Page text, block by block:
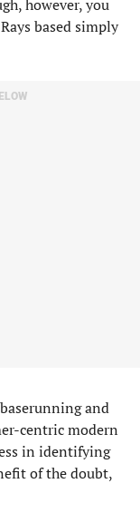
however, you
based simply
and
centric modern
in identifying
of the doubt,